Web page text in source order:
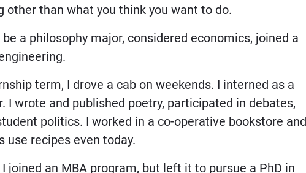
other than what you think you want to do.
a philosophy major, considered economics, joined a
term, I drove a cab on weekends. I interned as a
I wrote and published poetry, participated in debates,
politics. I worked in a co-operative bookstore and
use recipes even today.
joined an MBA program, but left it to pursue a PhD in